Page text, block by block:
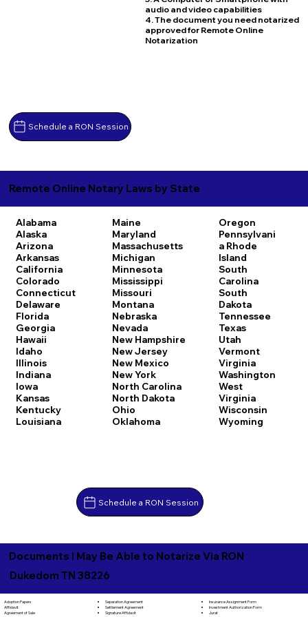
Schedule a RON Session
audio and video capabilities
4. The document you need notarized
approved for Remote Online
Notarization
Remote Online Notary Laws by State
Alabama
Alaska
Arizona
Arkansas
California
Colorado
Connecticut
Delaware
Florida
Georgia
Hawaii
Idaho
Illinois
Indiana
Iowa
Kansas
Kentucky
Louisiana
Maine
Maryland
Massachusetts
Michigan
Minnesota
Mississippi
Missouri
Montana
Nebraska
Nevada
New Hampshire
New Jersey
New Mexico
New York
North Carolina
North Dakota
Ohio
Oklahoma
Oregon
Pennsylvani
a Rhode
Island
South
Carolina
South
Dakota
Tennessee
Texas
Utah
Vermont
Virginia
Washington
West
Virginia
Wisconsin
Wyoming
Schedule a RON Session
Documents I May Be Able to Notarize Via RON
Dukedom TN 38226
Adoption Papers
Affidavit
Agreement of Sale
Separation Agreement
Settlement Agreement
Signature Affidavit
Insurance Assignment Form
Investment Authorization Form
Jurat